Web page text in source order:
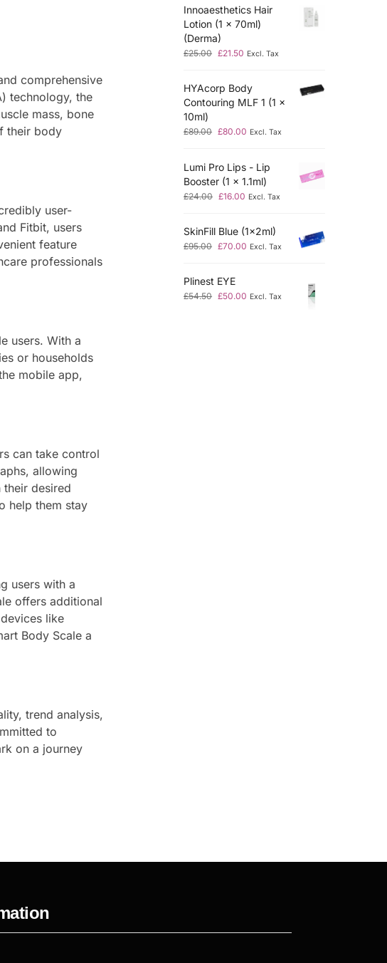
comprehensive
technology, the
mass, bone
their body
user-
Fitbit, users
feature
professionals
users. With a
or households
mobile app,
can take control
allowing
desired
help them stay
users with a
offers additional
like
Body Scale a
trend analysis,
to
on a journey
Innoaesthetics Hair
Lotion (1 x 70ml)
(Derma)
£25.00 £21.50 Excl. Tax
HYAcorp Body
Contouring MLF 1 (1 x
10ml)
£89.00 £80.00 Excl. Tax
Lumi Pro Lips - Lip
Booster (1 x 1.1ml)
£24.00 £16.00 Excl. Tax
SkinFill Blue (1x2ml)
£95.00 £70.00 Excl. Tax
Plinest EYE
£54.50 £50.00 Excl. Tax